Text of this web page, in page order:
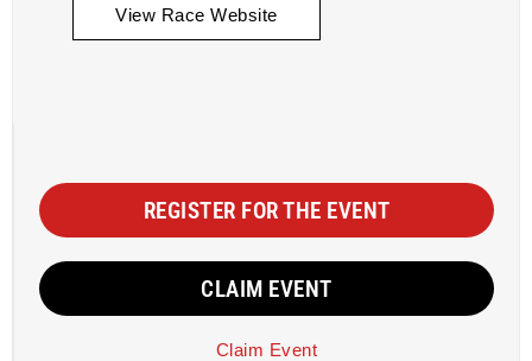
View Race Website
REGISTER FOR THE EVENT
CLAIM EVENT
Claim Event